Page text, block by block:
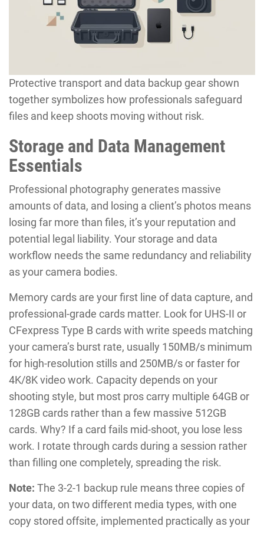
Protective transport and data backup gear shown
together symbolizes how professionals safeguard
files and keep shoots moving without risk.
Storage and Data Management
Essentials
Professional photography generates massive
amounts of data, and losing a client’s photos means
losing far more than files, it’s your reputation and
potential legal liability. Your storage and data
workflow needs the same redundancy and reliability
as your camera bodies.
Memory cards are your first line of data capture, and
professional-grade cards matter. Look for UHS-II or
CFexpress Type B cards with write speeds matching
your camera’s burst rate, usually 150MB/s minimum
for high-resolution stills and 250MB/s or faster for
4K/8K video work. Capacity depends on your
shooting style, but most pros carry multiple 64GB or
128GB cards rather than a few massive 512GB
cards. Why? If a card fails mid-shoot, you lose less
work. I rotate through cards during a session rather
than filling one completely, spreading the risk.
Note: The 3-2-1 backup rule means three copies of
your data, on two different media types, with one
copy stored offsite, implemented practically as your